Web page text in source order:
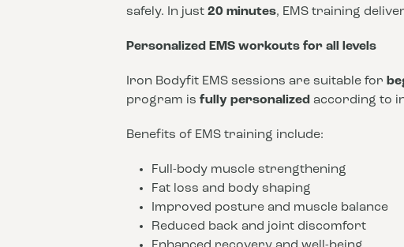
safely. In just 20 minutes, EMS training
Personalized EMS workouts for all levels
Iron Bodyfit EMS sessions are suitable for
program is fully personalized according to
Benefits of EMS training include:
Full-body muscle strengthening
Fat loss and body shaping
Improved posture and muscle balance
Reduced back and joint discomfort